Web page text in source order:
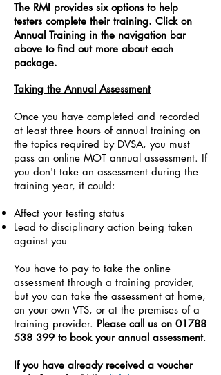
The RMI provides six options to help
testers complete their training. Click on
Annual Training in the navigation bar
above to find out more about each
package.
Taking the Annual Assessment
Once you have completed and recorded
at least three hours of annual training on
the topics required by DVSA, you must
pass an online MOT annual assessment. If
you don't take an assessment during the
training year, it could:
Affect your testing status
Lead to disciplinary action being taken
against you
You have to pay to take the online
assessment through a training provider,
but you can take the assessment at home,
on your own VTS, or at the premises of a
training provider. Please call us on 01788
538 399 to book your annual assessment.
If you have already received a voucher